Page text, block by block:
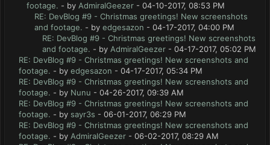
footage. - by AdmiralGeezer - 04-10-2017, 08:53 PM
RE: DevBlog #9 - Christmas greetings! New screenshots
and footage. - by edgesazon - 04-17-2017, 04:00 PM
RE: DevBlog #9 - Christmas greetings! New screenshots
and footage. - by AdmiralGeezer - 04-17-2017, 05:02 PM
RE: DevBlog #9 - Christmas greetings! New screenshots and
footage. - by edgesazon - 04-17-2017, 05:34 PM
RE: DevBlog #9 - Christmas greetings! New screenshots and
footage. - by Nunu - 04-26-2017, 09:39 AM
RE: DevBlog #9 - Christmas greetings! New screenshots and
footage. - by sayr3s - 06-01-2017, 06:29 PM
RE: DevBlog #9 - Christmas greetings! New screenshots and
footage. - by AdmiralGeezer - 06-02-2017, 08:29 AM